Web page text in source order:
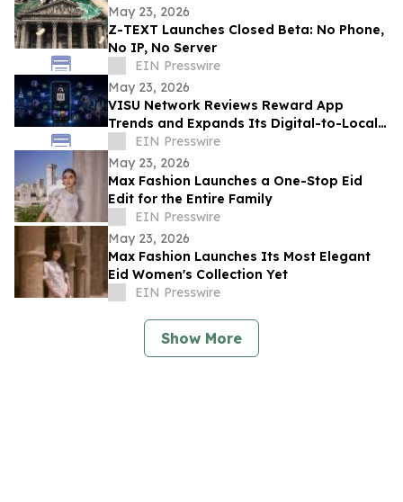
May 23, 2026
Z-TEXT Launches Closed Beta: No Phone,
No IP, No Server
EIN Presswire
May 23, 2026
VISU Network Reviews Reward App
Trends and Expands Its Digital-to-Local
Rewards Ecosystem
EIN Presswire
May 23, 2026
Max Fashion Launches a One-Stop Eid
Edit for the Entire Family
EIN Presswire
May 23, 2026
Max Fashion Launches Its Most Elegant
Eid Women's Collection Yet
EIN Presswire
Show More